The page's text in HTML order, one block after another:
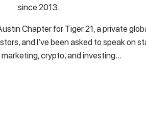
since 2013.
Chapter for Tiger 21, a private
and I’ve been asked to speak on
crypto, and investing…